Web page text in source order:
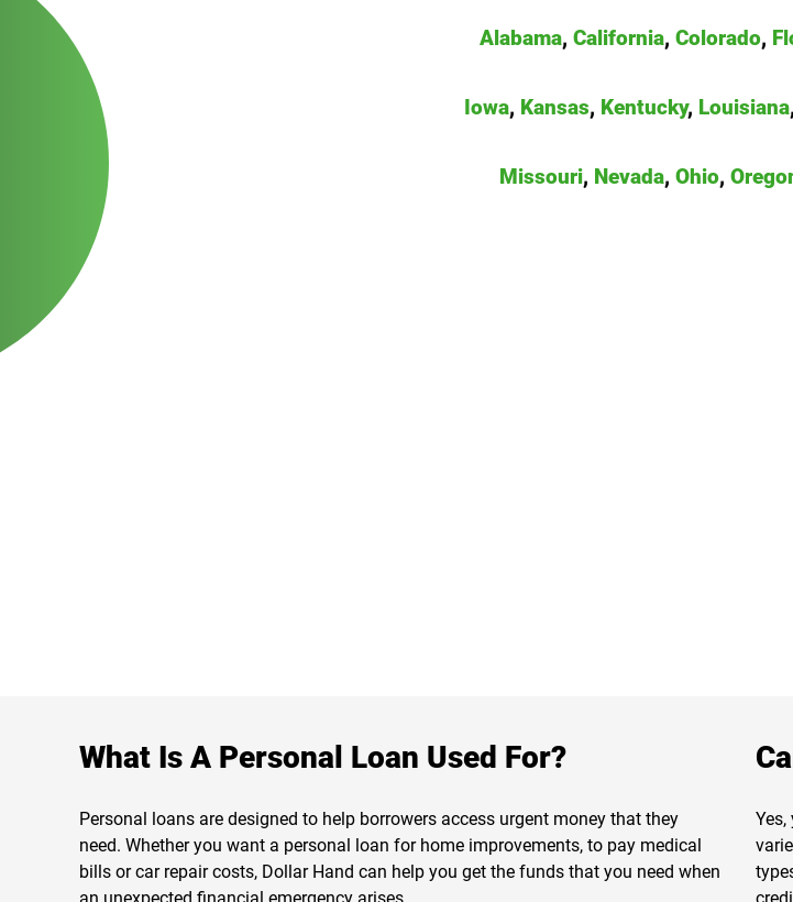
Alabama, California, Colorado,
Iowa, Kansas, Kentucky, Louisiana,
Missouri, Nevada, Ohio,
What Is A Personal Loan Used For?
Personal loans are designed to help borrowers access urgent money that they
need. Whether you want a personal loan for home improvements, to pay medical
bills or car repair costs, Dollar Hand can help you get the funds that you need when